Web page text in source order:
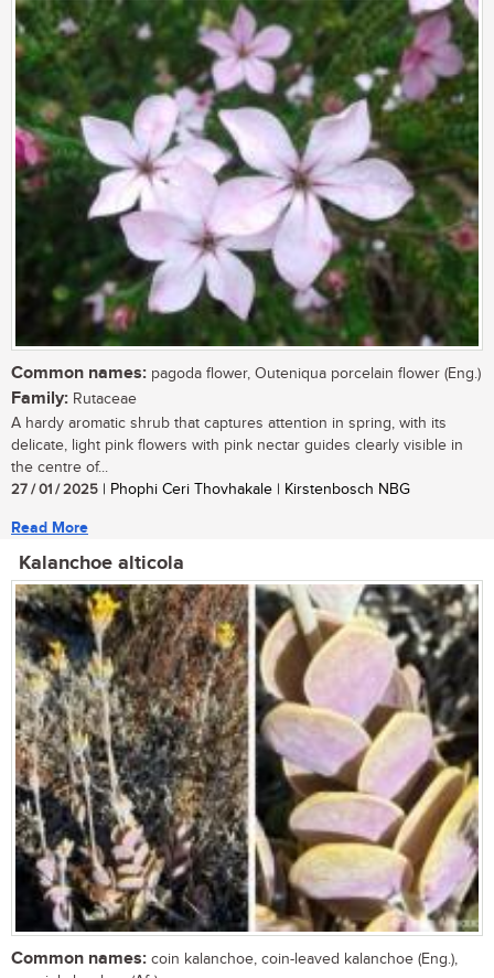
Common names: pagoda flower, Outeniqua porcelain flower (Eng.)
Family: Rutaceae
A hardy aromatic shrub that captures attention in spring, with its
delicate, light pink flowers with pink nectar guides clearly visible in
the centre of...
27 / 01 / 2025 | Phophi Ceri Thovhakale | Kirstenbosch NBG
Read More
Kalanchoe alticola
Common names: coin kalanchoe, coin-leaved kalanchoe (Eng.),